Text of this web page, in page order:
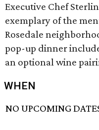
Executive Chef
exemplary of the
Rosedale
pop-up dinner
an optional wine
WHEN
NO UPCOMING